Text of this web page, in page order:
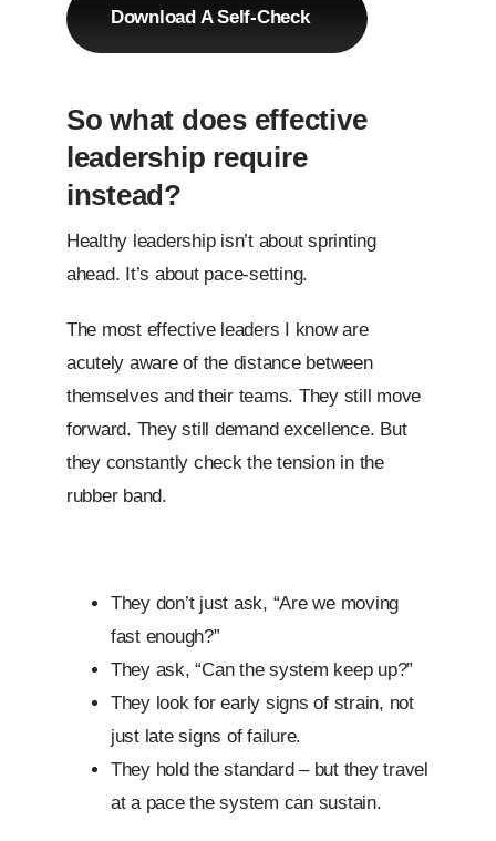
Download A Self-Check
So what does effective
leadership require
instead?
Healthy leadership isn’t about sprinting
ahead. It’s about pace-setting.
The most effective leaders I know are
acutely aware of the distance between
themselves and their teams. They still move
forward. They still demand excellence. But
they constantly check the tension in the
rubber band.
They don’t just ask, “Are we moving
fast enough?”
They ask, “Can the system keep up?”
They look for early signs of strain, not
just late signs of failure.
They hold the standard – but they travel
at a pace the system can sustain.